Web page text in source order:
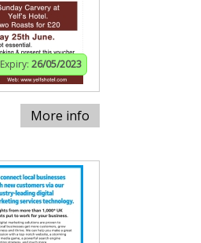
Expiry: 26/05/2023
More info